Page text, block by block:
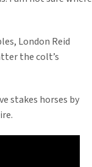
London Reid
the colt’s
stakes horses by